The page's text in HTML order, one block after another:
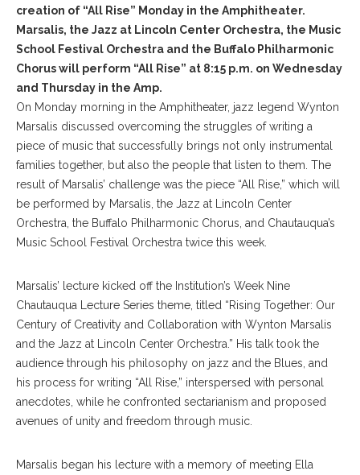
creation of “All Rise” Monday in the Amphitheater.
Marsalis, the Jazz at Lincoln Center Orchestra, the Music
School Festival Orchestra and the Buffalo Philharmonic
Chorus will perform “All Rise” at 8:15 p.m. on Wednesday
and Thursday in the Amp.
On Monday morning in the Amphitheater, jazz legend Wynton
Marsalis discussed overcoming the struggles of writing a
piece of music that successfully brings not only instrumental
families together, but also the people that listen to them. The
result of Marsalis’ challenge was the piece “All Rise,” which will
be performed by Marsalis, the Jazz at Lincoln Center
Orchestra, the Buffalo Philharmonic Chorus, and Chautauqua’s
Music School Festival Orchestra twice this week.
Marsalis’ lecture kicked off the Institution’s Week Nine
Chautauqua Lecture Series theme, titled “Rising Together: Our
Century of Creativity and Collaboration with Wynton Marsalis
and the Jazz at Lincoln Center Orchestra.” His talk took the
audience through his philosophy on jazz and the Blues, and
his process for writing “All Rise,” interspersed with personal
anecdotes, while he confronted sectarianism and proposed
avenues of unity and freedom through music.
Marsalis began his lecture with a memory of meeting Ella